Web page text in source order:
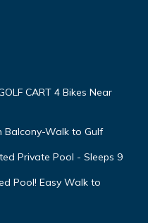
CART 4 Bikes Near
Balcony-Walk to Gulf
Private Pool - Sleeps 9
Pool! Easy Walk to